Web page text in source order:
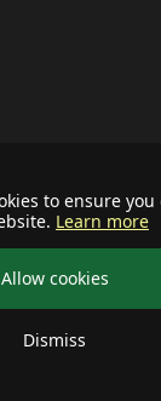
to ensure
Learn more
Allow cookies
Dismiss